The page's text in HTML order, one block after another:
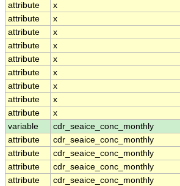
attribute
x
attribute
x
attribute
x
attribute
x
attribute
x
attribute
x
attribute
x
attribute
x
attribute
x
variable
cdr_seaice_conc_monthly
attribute
cdr_seaice_conc_monthly
attribute
cdr_seaice_conc_monthly
attribute
cdr_seaice_conc_monthly
attribute
cdr_seaice_conc_monthly